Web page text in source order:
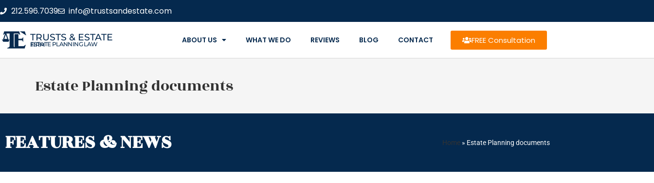
212.596.7039 info@trustsandestate.com
TRUSTS & ESTATE
ESTATE PLANNING LAW FIRM ABOUT US WHAT WE DO REVIEWS BLOG CONTACT FREE Consultation
Estate Planning documents
FEATURES & NEWS Home » Estate Planning documents